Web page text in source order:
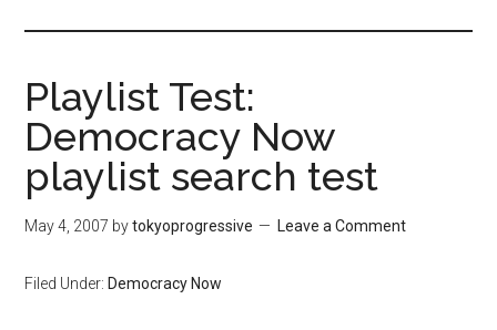
Playlist Test:
Democracy Now
playlist search test
May 4, 2007 bytokyoprogressive Leave a Comment
Filed Under: Democracy Now